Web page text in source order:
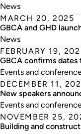
News
MARCH 20, 2025
GBCA and GHD
News
FEBRUARY 19,
GBCA confirms dates
Events and
DECEMBER 11,
New speakers
Events and
NOVEMBER 25,
Building and